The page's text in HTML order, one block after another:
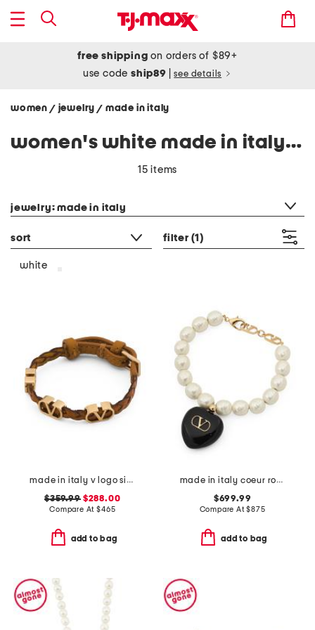
free shipping on orders of $89+
use codeship89 see details
women / jewelry/ made in italy
women's white made in italy jewelry
15 items
jewelry: made in italy
sort filter (1)
white
made in italy v logo signature leather bracelet
$359.99$288.00
Compare At$465
add to bag
made in italy coeur royal beaded and enamel bracelet
$699.99
Compare At$875
add to bag